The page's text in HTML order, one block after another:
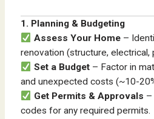
1. Planning & Budgeting
Assess Your Home–
renovation (structure, electrical,
Set a Budget– Factor in
and unexpected costs (~10-
Get Permits & Approvals –
codes for any required permits.